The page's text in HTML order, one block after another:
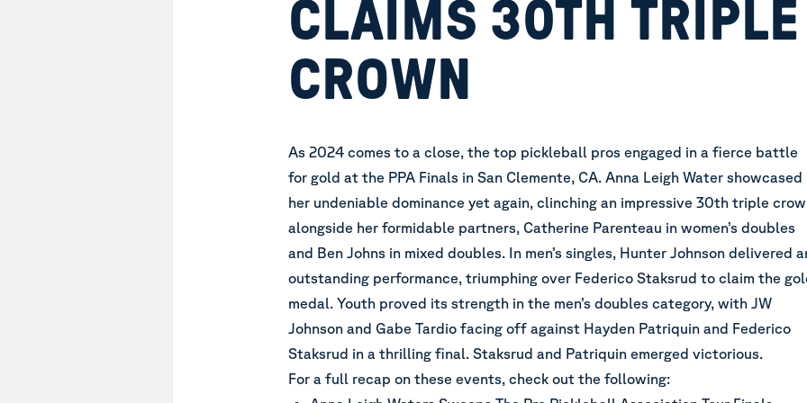
CLAIMS 30TH TRIPLE
CROWN
As 2024 comes to a close, the top pickleball pros engaged in a fierce battle
for gold at the PPA Finals in San Clemente, CA. Anna Leigh Water showcased
her undeniable dominance yet again, clinching an impressive 30th triple
alongside her formidable partners, Catherine Parenteau in women’s doubles
and Ben Johns in mixed doubles. In men’s singles, Hunter Johnson delivered
outstanding performance, triumphing over Federico Staksrud to claim the
medal. Youth proved its strength in the men’s doubles category, with JW
Johnson and Gabe Tardio facing off against Hayden Patriquin and Federico
Staksrud in a thrilling final. Staksrud and Patriquin emerged victorious.
For a full recap on these events, check out the following: